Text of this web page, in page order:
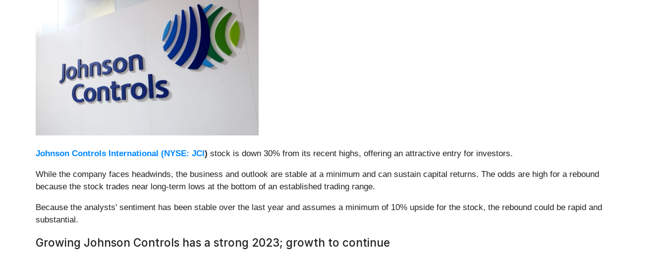
Johnson Controls International (NYSE: JCI ) stock is down 30% from its recent highs, offering an attractive entry for investors.
While the company faces headwinds, the business and outlook are stable at a minimum and can sustain capital returns. The odds are high for a rebound
because the stock trades near long-term lows at the bottom of an established trading range.
Because the analysts' sentiment has been stable over the last year and assumes a minimum of 10% upside for the stock, the rebound could be rapid and
substantial.
Growing Johnson Controls has a strong 2023; growth to continue